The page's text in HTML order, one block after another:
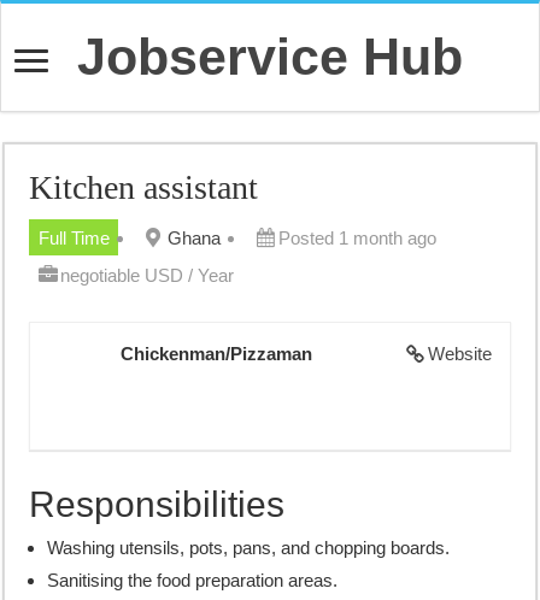
Jobservice Hub
Kitchen assistant
Full Time Ghana
Posted 1 month ago
negotiable USD / Year
Website
Chickenman/Pizzaman
Responsibilities
Washing utensils, pots, pans, and chopping boards.
Sanitising the food preparation areas.